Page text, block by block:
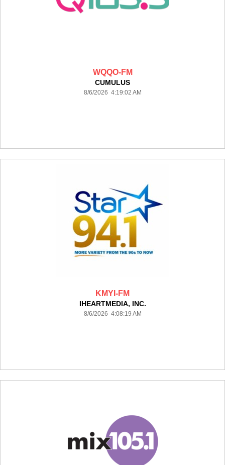
WQQO-FM
CUMULUS
8/6/2026 4:19:02 AM
KMYI-FM
IHEARTMEDIA, INC.
8/6/2026 4:08:19 AM